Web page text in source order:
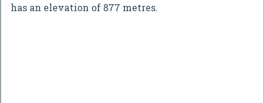
has an elevation of 877 metres.